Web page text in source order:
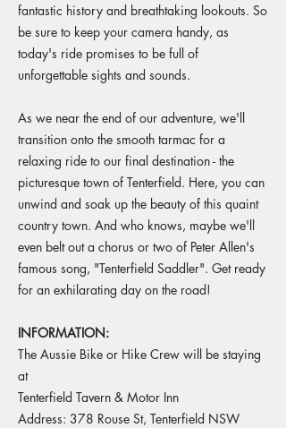
fantastic history and breathtaking lookouts. So
be sure to keep your camera handy, as
today's ride promises to be full of
unforgettable sights and sounds.
As we near the end of our adventure, we'll
transition onto the smooth tarmac for a
relaxing ride to our final destination - the
picturesque town of Tenterfield. Here, you can
unwind and soak up the beauty of this quaint
country town. And who knows, maybe we'll
even belt out a chorus or two of Peter Allen's
famous song, "Tenterfield Saddler". Get ready
for an exhilarating day on the road!
INFORMATION:
The Aussie Bike or Hike Crew will be staying
at
Tenterfield Tavern & Motor Inn
Address: 378 Rouse St, Tenterfield NSW